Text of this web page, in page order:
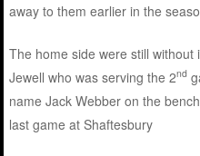
away to them earlier in the
The home side were still
Jewell who was serving the 2nd
name Jack Webber on the
last game at Shaftesbury